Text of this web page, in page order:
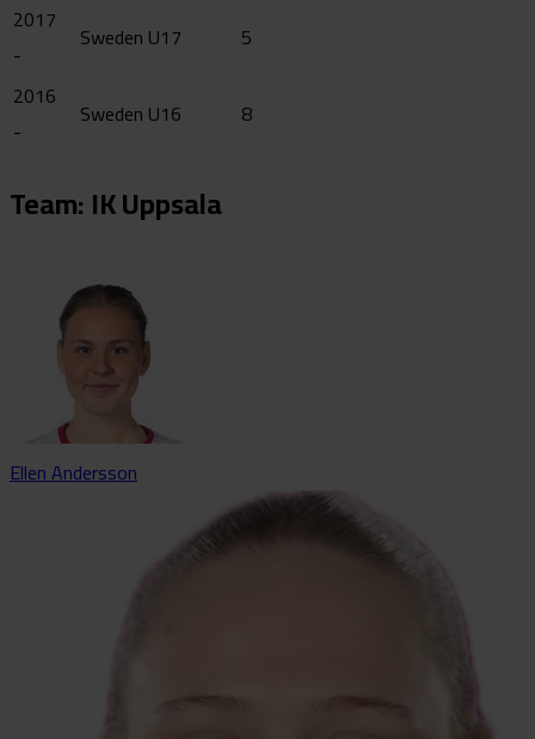
2017
-
Sweden U17
5
2016
-
Sweden U16 8
Team: IK Uppsala
Ellen Andersson